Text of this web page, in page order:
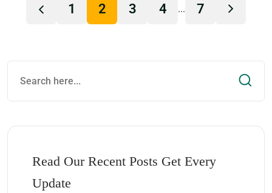
1 2 3 4 ... 7
Read Our Recent Posts Get Every
Update